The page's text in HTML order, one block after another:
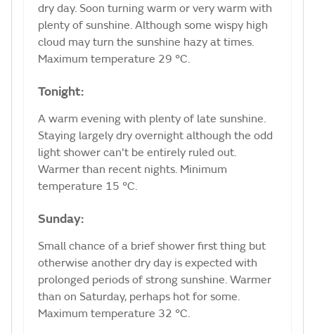
dry day. Soon turning warm or very warm with
plenty of sunshine. Although some wispy high
cloud may turn the sunshine hazy at times.
Maximum temperature 29 °C.
Tonight:
A warm evening with plenty of late sunshine.
Staying largely dry overnight although the odd
light shower can't be entirely ruled out.
Warmer than recent nights. Minimum
temperature 15 °C.
Sunday:
Small chance of a brief shower first thing but
otherwise another dry day is expected with
prolonged periods of strong sunshine. Warmer
than on Saturday, perhaps hot for some.
Maximum temperature 32 °C.